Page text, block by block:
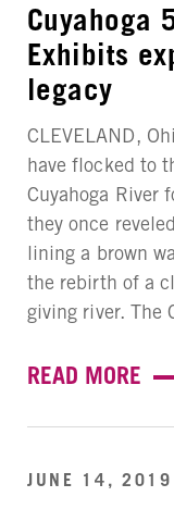
Cuyahoga
Exhibits
legacy
CLEVELAND,
have flocked to
Cuyahoga River
they once
lining a brown
the rebirth of a
giving river. The
READ MORE
JUNE 14, 2019